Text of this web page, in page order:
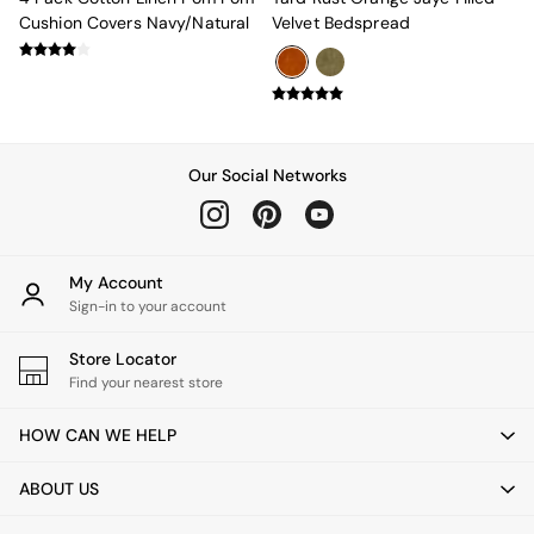
Green
La Redoute Intrieurs
Shop Sale
Shop All
Cushion Covers Navy/Natural
Velvet Bedspread
Our Social Networks
My Account
Sign-in to your account
Store Locator
Find your nearest store
HOW CAN WE HELP
ABOUT US